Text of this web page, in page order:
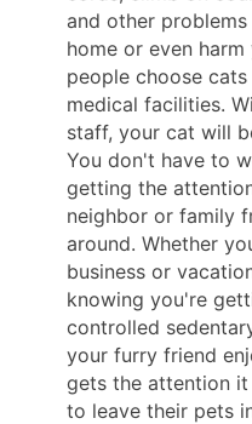
and other
home or even
people choose
medical facilities.
staff, your cat will
You don't have to
getting the
neighbor or family
around. Whether
business or
knowing you're
controlled
your furry friend
gets the attention it
to leave their pets